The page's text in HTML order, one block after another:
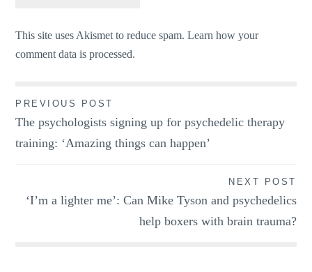
This site uses Akismet to reduce spam.Learn how your
comment data is processed.
Post
navigation
PREVIOUS POST
The psychologists signing up for psychedelic therapy
training: ‘Amazing things can happen’
NEXT POST
‘I’m a lighter me’: Can Mike Tyson and psychedelics
help boxers with brain trauma?